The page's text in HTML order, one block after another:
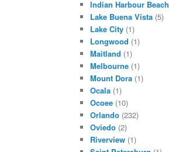
Indian Harbour Beach
Lake Buena Vista(5)
Lake City(1)
Longwood (1)
Maitland (1)
Melbourne(1)
Mount Dora(1)
Ocala(1)
Ocoee(10)
Orlando(232)
Oviedo(2)
Riverview(1)